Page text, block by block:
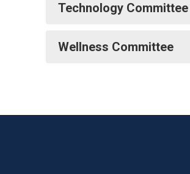
Technology Committee
Wellness Committee